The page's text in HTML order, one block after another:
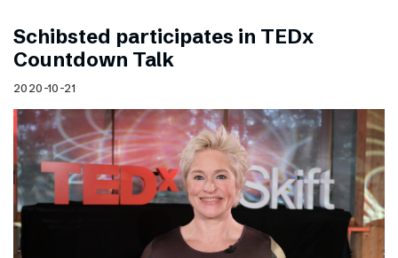
Schibsted participates in TEDx
Countdown Talk
2020-10-21